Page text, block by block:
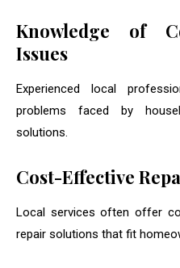
Knowledge of
Issues
Experienced local
problems faced by
solutions.
Cost-Effective
Local services often offer
repair solutions that fit